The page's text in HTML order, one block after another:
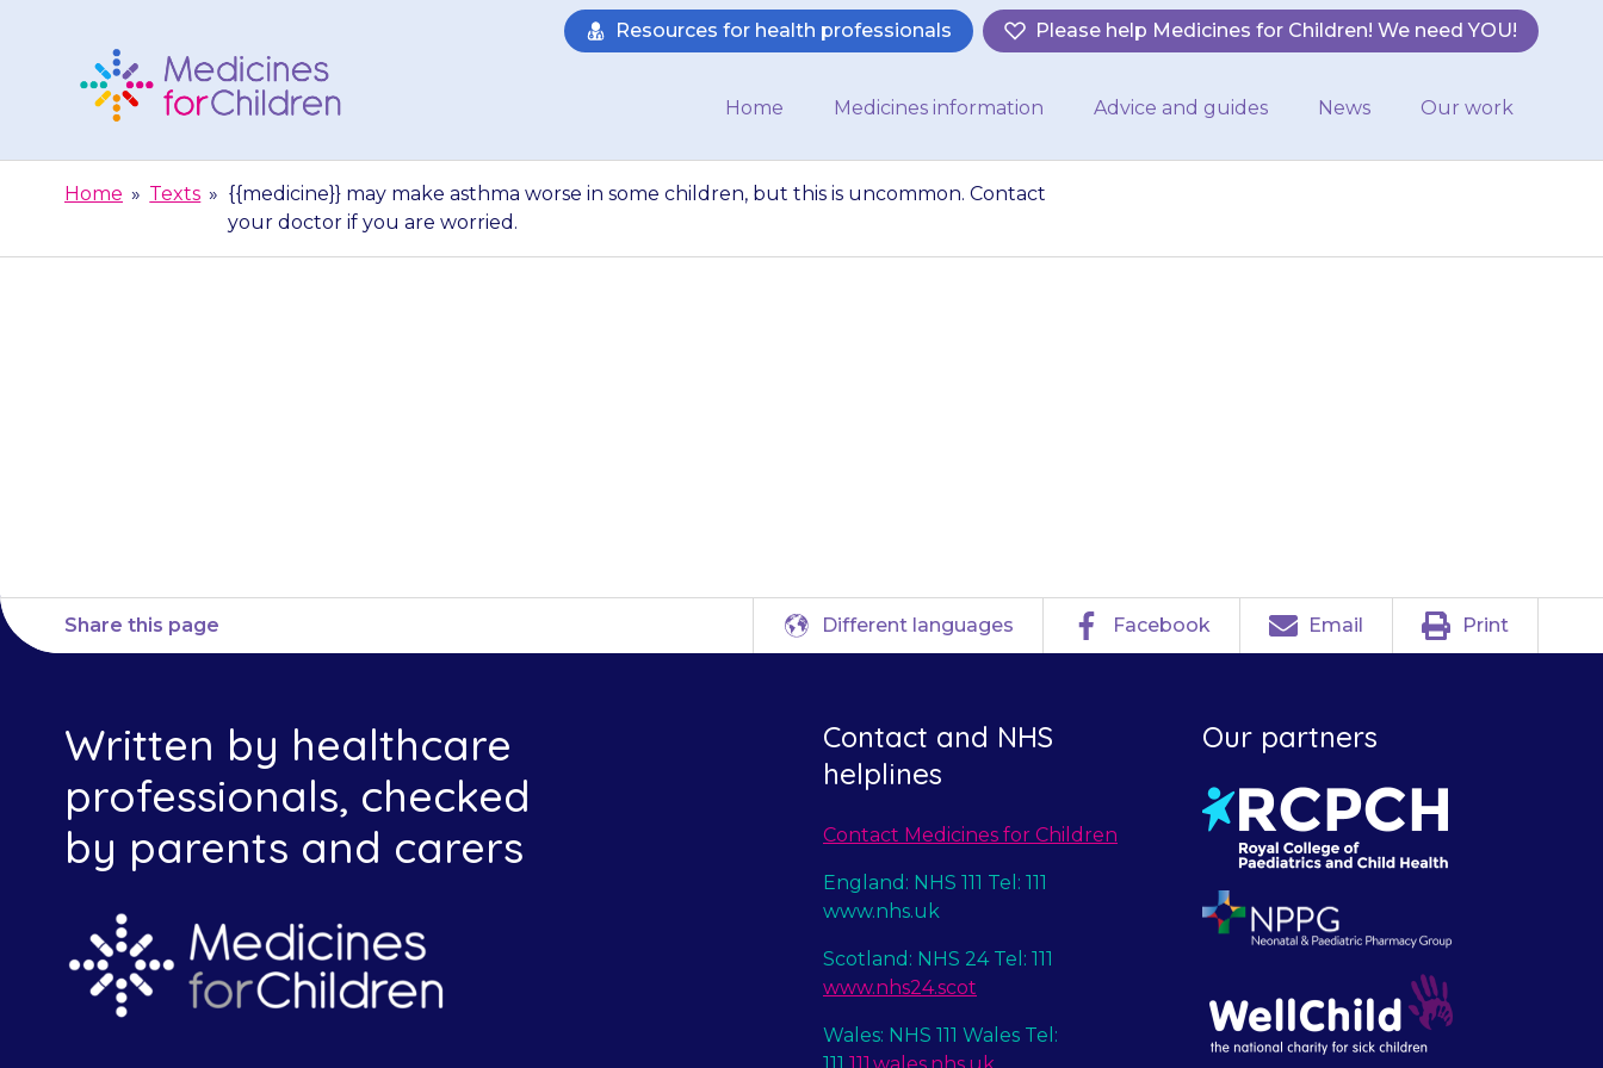
Children
Resources for health professionals Please help Medicines for Children! We need YOU!
Home Medicines information Advice and guides News Our work
Home » Texts » {{medicine}} may make asthma worse in some children, but this is uncommon. Contact
your doctor if you are worried.
Share this page Different languages Facebook Email Print
Written by healthcare
professionals, checked
by parents and carers
Contact and NHS
helplines
Contact Medicines for Children
England: NHS 111 Tel: 111
www.nhs.uk
Scotland: NHS 24 Tel: 111
www.nhs24.scot
Wales: NHS 111 Wales Tel:
111 111.wales.nhs.uk
Our partners